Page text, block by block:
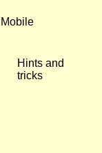
Hints and
tricks